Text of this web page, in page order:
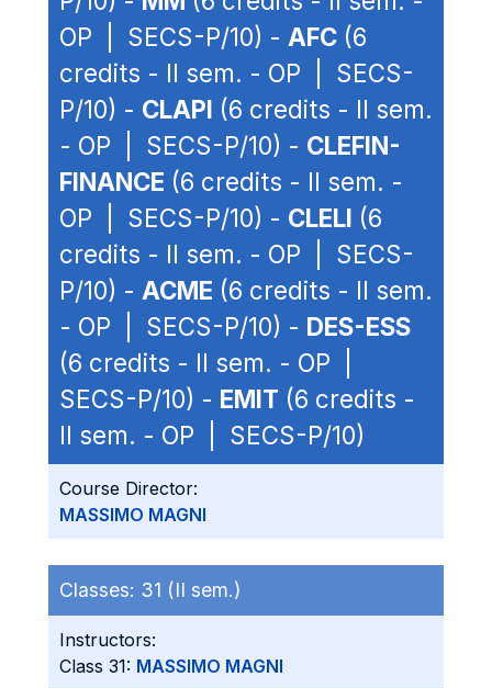
OP | SECS-P/10) - AFC (6
credits - II sem. - OP | SECS-
P/10) - CLAPI (6 credits - II sem.
- OP | SECS-P/10) - CLEFIN-
FINANCE (6 credits - II sem. -
OP | SECS-P/10) - CLELI (6
credits - II sem. - OP | SECS-
P/10) - ACME (6 credits - II sem.
- OP | SECS-P/10) - DES-ESS
(6 credits - II sem. - OP |
SECS-P/10) - EMIT (6 credits -
II sem. - OP | SECS-P/10)
Course Director:
MASSIMO MAGNI
Classes: 31 (II sem.)
Instructors:
Class 31: MASSIMO MAGNI